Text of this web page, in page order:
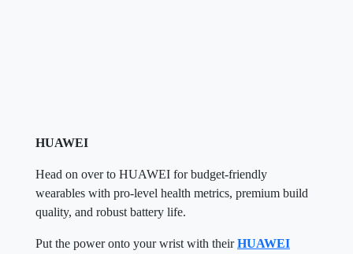
HUAWEI
Head on over to HUAWEI for budget-friendly
wearables with pro-level health metrics, premium build
quality, and robust battery life.
Put the power onto your wrist with theirHUAWEI